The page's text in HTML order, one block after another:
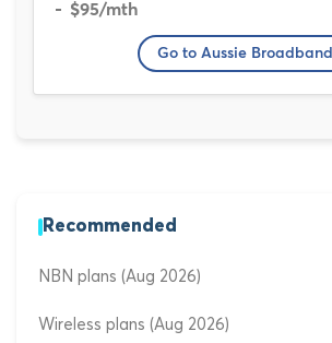
$95/mth
Go to Aussie Broadband
Recommended
NBN plans (Aug 2026)
Wireless plans (Aug 2026)